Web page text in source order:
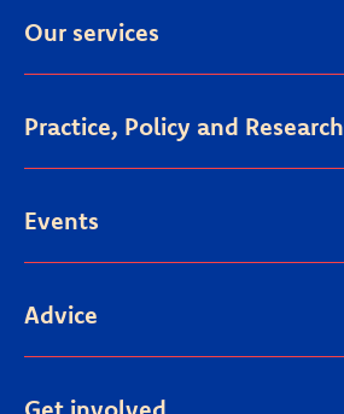
Our services
Practice, Policy and Research
Events
Advice